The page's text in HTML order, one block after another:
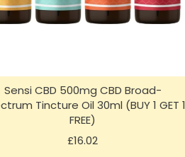
Sensi CBD 500mg CBD Broad-
Tincture Oil 30ml (BUY 1 GET 1
FREE)
£16.02